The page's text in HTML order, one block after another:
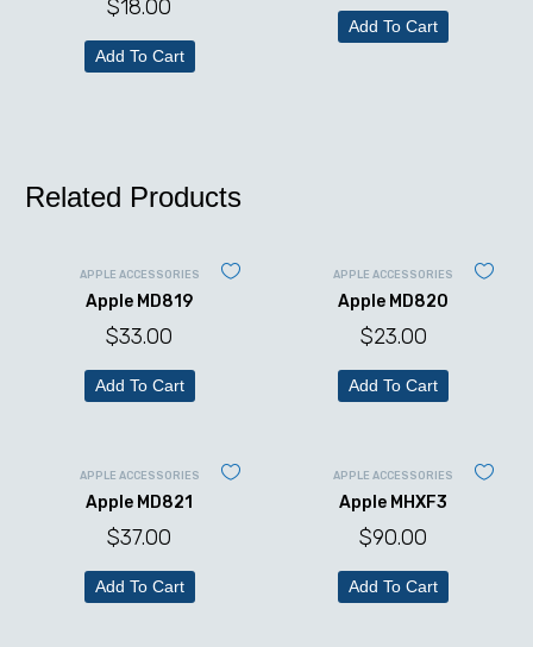
$18.00
Add To Cart
Add To Cart
Related Products
APPLE ACCESSORIES
Apple MD819
$33.00
Add To Cart
APPLE ACCESSORIES
Apple MD820
$23.00
Add To Cart
APPLE ACCESSORIES
Apple MD821
$37.00
Add To Cart
APPLE ACCESSORIES
Apple MHXF3
$90.00
Add To Cart